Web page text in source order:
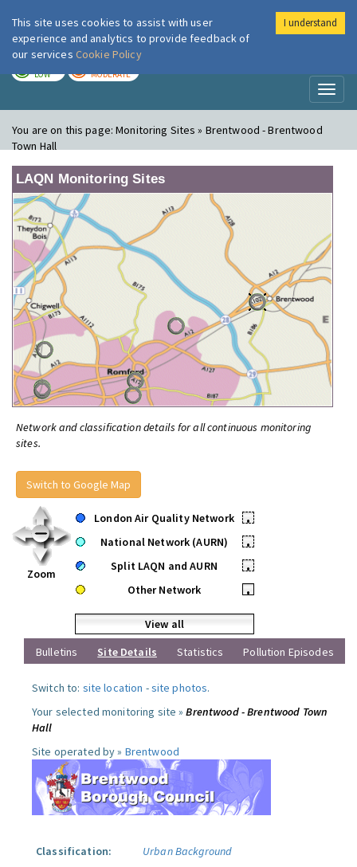
London Air
LOW MODERATE
You are on this page:Monitoring Sites » Brentwood - Brentwood
Town Hall
LAQN Monitoring Sites
Network and classification details for all continuous monitoring
sites.
Switch to Google Map
Zoom
London Air Quality Network
•
National Network (AURN)
•
Split LAQN and AURN
•
Other Network
•
View all
Bulletins
Site Details Statistics Pollution Episodes
Switch to: site location -site photos.
Your selected monitoring site »Brentwood - Brentwood Town
Hall
Site operated by » Brentwood
Classification:
Urban Background
This site uses cookies to assist with user
experience and analytics to provide feedback of
our services Cookie Policy
I understand